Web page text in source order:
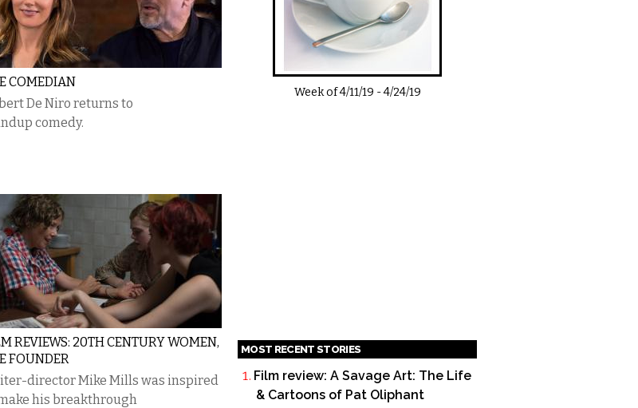
COMEDIAN
De Niro returns to
comedy.
REVIEWS: 20TH CENTURY WOMEN,
FOUNDER
director Mike Mills was inspired
his breakthrough
Week of4/11/19 -4/24/19
MOST RECENT STORIES
Film review: A Savage Art: The Life
& Cartoons of Pat Oliphant